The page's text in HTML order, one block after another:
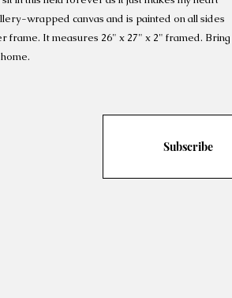
wrapped canvas and is painted on all sides
frame. It measures 26" x 27" x 2" framed. Bring
Subscribe